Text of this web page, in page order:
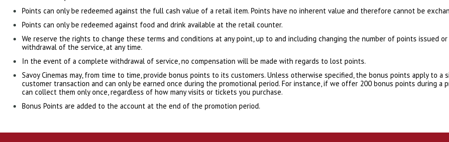
Points can only be redeemed against the full cash value of a retail item. Points have no inherent value and therefore cannot be
Points can only be redeemed against food and drink available at the retail counter.
We reserve the rights to change these terms and conditions at any point, up to and including changing the number of points issued
withdrawal of the service, at any time.
In the event of a complete withdrawal of service, no compensation will be made with regards to lost points.
Savoy Cinemas may, from time to time, provide bonus points to its customers. Unless otherwise specified, the bonus points apply to a
customer transaction and can only be earned once during the promotional period. For instance, if we offer 200 bonus points during a
can collect them only once, regardless of how many visits or tickets you purchase.
Bonus Points are added to the account at the end of the promotion period.